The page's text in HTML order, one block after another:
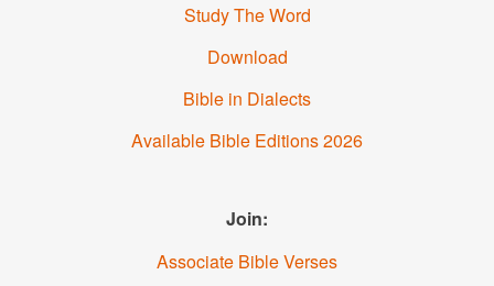
Study The Word
Download
Bible in Dialects
Available Bible Editions2026
Join:
Associate Bible Verses